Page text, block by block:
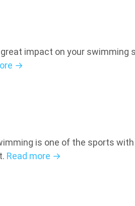
impact on your swimming
→
is one of the sports
Read more →